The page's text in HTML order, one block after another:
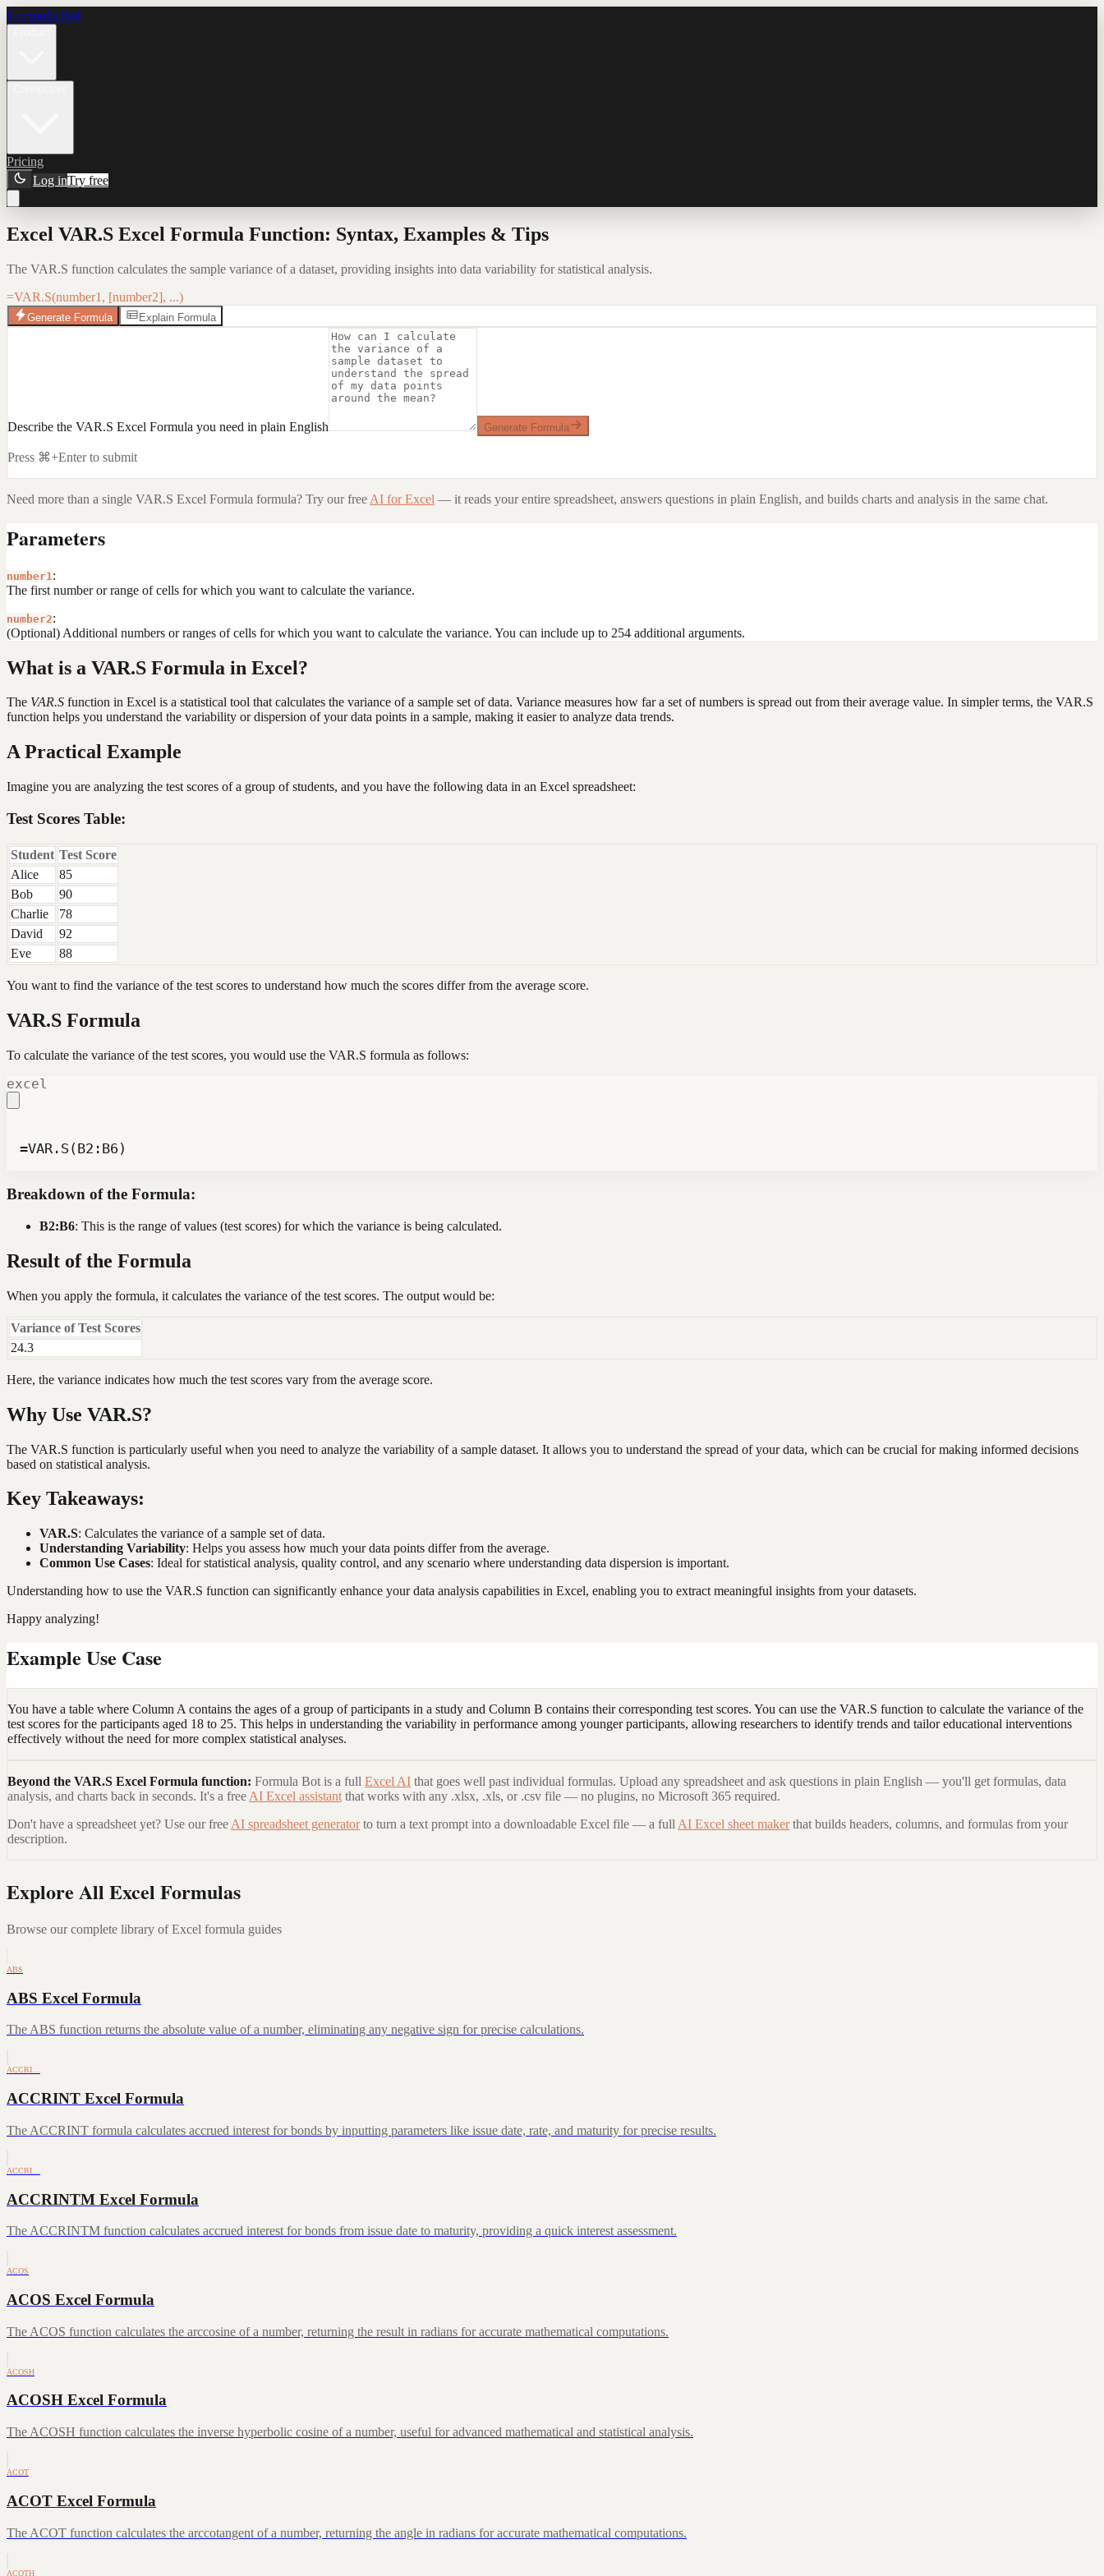
Formula Bot
Pricing
Log inTry free
Excel VAR.S Excel Formula Function: Syntax, Examples & Tips
The VAR.S function calculates the sample variance of a dataset, providing insights into data variability for statistical analysis.
=VAR.S(number1, [number2], ...)
Generate Formula Explain Formula
Describe the VAR.S Excel Formula you need in plain English Generate Formula
Press ⌘+Enter to submit
Need more than a single VAR.S Excel Formula formula? Try our free AI for Excel — it reads your entire spreadsheet, answers questions in plain English, and builds charts and analysis in the same chat.
Parameters
number1 :
The first number or range of cells for which you want to calculate the variance.
number2:
(Optional) Additional numbers or ranges of cells for which you want to calculate the variance. You can include up to 254 additional arguments.
What is a VAR.S Formula in Excel?
The VAR.S function in Excel is a statistical tool that calculates the variance of a sample set of data. Variance measures how far a set of numbers is spread out from their average value. In simpler terms, the VAR.S
function helps you understand the variability or dispersion of your data points in a sample, making it easier to analyze data trends.
A Practical Example
Imagine you are analyzing the test scores of a group of students, and you have the following data in an Excel spreadsheet:
Test Scores Table:
Student Test Score
Alice
85
Bob
90
Charlie
78
David
92
Eve
88
You want to find the variance of the test scores to understand how much the scores differ from the average score.
VAR.S Formula
To calculate the variance of the test scores, you would use the VAR.S formula as follows:
excel
=VAR.S(B2:B6)
Breakdown of the Formula:
B2:B6: This is the range of values (test scores) for which the variance is being calculated.
Result of the Formula
When you apply the formula, it calculates the variance of the test scores. The output would be:
Variance of Test Scores
24.3
Here, the variance indicates how much the test scores vary from the average score.
Why Use VAR.S?
The VAR.S function is particularly useful when you need to analyze the variability of a sample dataset. It allows you to understand the spread of your data, which can be crucial for making informed decisions
based on statistical analysis.
Key Takeaways:
VAR.S: Calculates the variance of a sample set of data.
Understanding Variability: Helps you assess how much your data points differ from the average.
Common Use Cases: Ideal for statistical analysis, quality control, and any scenario where understanding data dispersion is important.
Understanding how to use the VAR.S function can significantly enhance your data analysis capabilities in Excel, enabling you to extract meaningful insights from your datasets.
Happy analyzing!
Example Use Case
You have a table where Column A contains the ages of a group of participants in a study and Column B contains their corresponding test scores. You can use the VAR.S function to calculate the variance of the
test scores for the participants aged 18 to 25. This helps in understanding the variability in performance among younger participants, allowing researchers to identify trends and tailor educational interventions
effectively without the need for more complex statistical analyses.
Beyond the VAR.S Excel Formula function: Formula Bot is a full Excel AI that goes well past individual formulas. Upload any spreadsheet and ask questions in plain English — you'll get formulas, data
analysis, and charts back in seconds. It's a free AI Excel assistant that works with any .xlsx, .xls, or .csv file — no plugins, no Microsoft 365 required.
Don't have a spreadsheet yet? Use our free AI spreadsheet generator to turn a text prompt into a downloadable Excel file — a full AI Excel sheet maker that builds headers, columns, and formulas from your
description.
Explore All Excel Formulas
Browse our complete library of Excel formula guides
ABS
ABS Excel Formula
The ABS function returns the absolute value of a number, eliminating any negative sign for precise calculations.
ACCRI…
ACCRINT Excel Formula
The ACCRINT formula calculates accrued interest for bonds by inputting parameters like issue date, rate, and maturity for precise results.
ACCRI…
ACCRINTM Excel Formula
The ACCRINTM function calculates accrued interest for bonds from issue date to maturity, providing a quick interest assessment.
ACOS
ACOS Excel Formula
The ACOS function calculates the arccosine of a number, returning the result in radians for accurate mathematical computations.
ACOSH
ACOSH Excel Formula
The ACOSH function calculates the inverse hyperbolic cosine of a number, useful for advanced mathematical and statistical analysis.
ACOT
ACOT Excel Formula
The ACOT function calculates the arccotangent of a number, returning the angle in radians for accurate mathematical computations.
ACOTH